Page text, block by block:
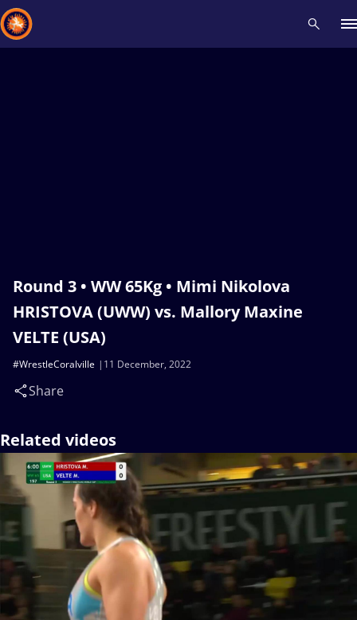
Round 3 • WW 65Kg • Mimi Nikolova
HRISTOVA (UWW) vs. Mallory Maxine
VELTE (USA)
11 December, 2022
#WrestleCoralville
Share
Related videos